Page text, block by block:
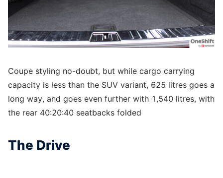
Coupe styling no-doubt, but while cargo carrying
capacity is less than the SUV variant, 625 litres goes a
long way, and goes even further with 1,540 litres, with
the rear 40:20:40 seatbacks folded
The Drive